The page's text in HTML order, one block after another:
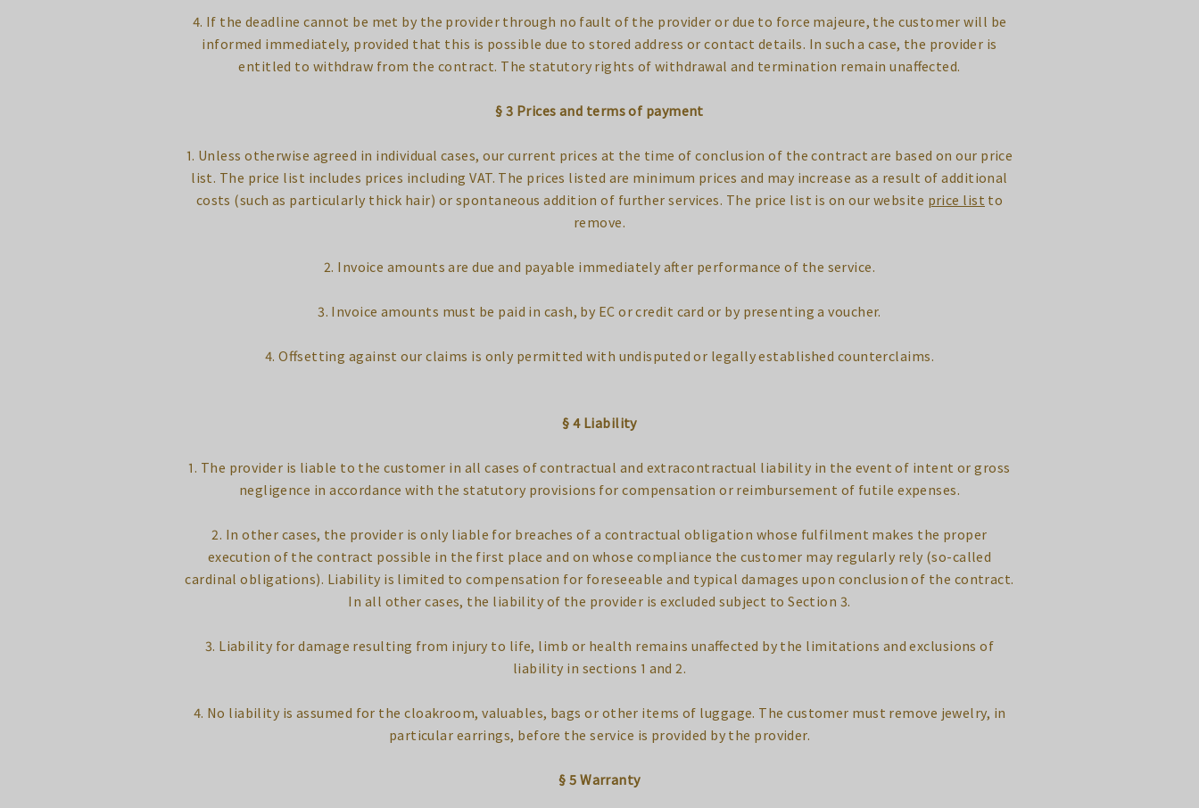
4. If the deadline cannot be met by the provider through no fault of the provider or due to force majeure, the customer will be
informed immediately, provided that this is possible due to stored address or contact details. In such a case, the provider is
entitled to withdraw from the contract. The statutory rights of withdrawal and termination remain unaffected.
§ 3 Prices and terms of payment
1. Unless otherwise agreed in individual cases, our current prices at the time of conclusion of the contract are based on our price
list. The price list includes prices including VAT. The prices listed are minimum prices and may increase as a result of additional
costs (such as particularly thick hair) or spontaneous addition of further services. The price list is on our website price list to
remove.
2. Invoice amounts are due and payable immediately after performance of the service.
3. Invoice amounts must be paid in cash, by EC or credit card or by presenting a voucher.
4. Offsetting against our claims is only permitted with undisputed or legally established counterclaims.
§ 4 Liability
1. The provider is liable to the customer in all cases of contractual and extracontractual liability in the event of intent or gross
negligence in accordance with the statutory provisions for compensation or reimbursement of futile expenses.
2. In other cases, the provider is only liable for breaches of a contractual obligation whose fulfilment makes the proper
execution of the contract possible in the first place and on whose compliance the customer may regularly rely (so-called
cardinal obligations). Liability is limited to compensation for foreseeable and typical damages upon conclusion of the contract.
In all other cases, the liability of the provider is excluded subject to Section 3.
3. Liability for damage resulting from injury to life, limb or health remains unaffected by the limitations and exclusions of
liability in sections 1 and 2.
4. No liability is assumed for the cloakroom, valuables, bags or other items of luggage. The customer must remove jewelry, in
particular earrings, before the service is provided by the provider.
§ 5 Warranty